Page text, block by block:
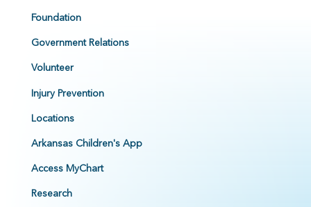
Foundation
Government Relations
Volunteer
Injury Prevention
Locations
Arkansas Children's App
Access MyChart
Research